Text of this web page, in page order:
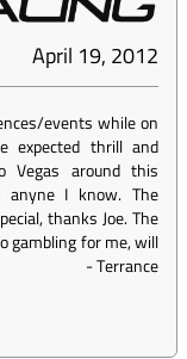
April 19, 2012
events while on
expected thrill and
around this
anyne I know. The
thanks Joe. The
gambling for me, will
-Terrance